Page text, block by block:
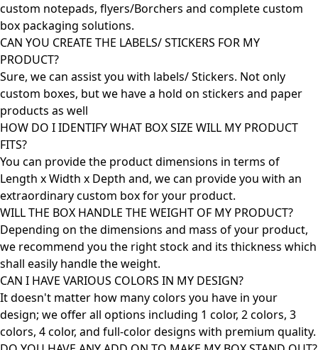
custom notepads, flyers/Borchers and complete custom
box packaging solutions.
CAN YOU CREATE THE LABELS/ STICKERS FOR MY
PRODUCT?
Sure, we can assist you with labels/ Stickers. Not only
custom boxes, but we have a hold on stickers and paper
products as well
HOW DO I IDENTIFY WHAT BOX SIZE WILL MY PRODUCT
FITS?
You can provide the product dimensions in terms of
Length x Width x Depth and, we can provide you with an
extraordinary custom box for your product.
WILL THE BOX HANDLE THE WEIGHT OF MY PRODUCT?
Depending on the dimensions and mass of your product,
we recommend you the right stock and its thickness which
shall easily handle the weight.
CAN I HAVE VARIOUS COLORS IN MY DESIGN?
It doesn't matter how many colors you have in your
design; we offer all options including 1 color, 2 colors, 3
colors, 4 color, and full-color designs with premium quality.